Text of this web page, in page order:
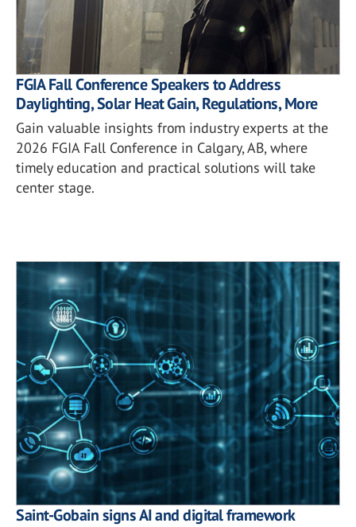
FGIA Fall Conference Speakers to Address
Daylighting, Solar Heat Gain, Regulations, More
Gain valuable insights from industry experts at the
2026 FGIA Fall Conference in Calgary, AB, where
timely education and practical solutions will take
center stage.
Saint-Gobain signs AI and digital framework